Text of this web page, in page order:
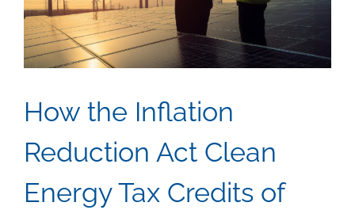
How the Inflation
Reduction Act Clean
Energy Tax Credits of